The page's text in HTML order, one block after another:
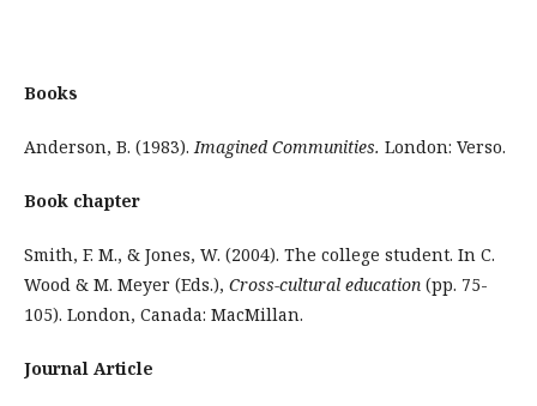
Books
Anderson, B. (1983).Imagined Communities. London: Verso.
Book chapter
Smith, F. M., & Jones, W. (2004). The college student. In C.
Wood & M. Meyer (Eds.), Cross-cultural education (pp. 75-
105). London, Canada: MacMillan.
Journal Article